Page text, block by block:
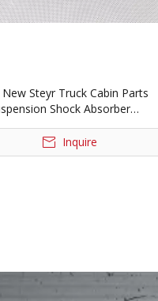
Steyr Truck Cabin Parts
Shock Absorber
WG1684437035
Inquire